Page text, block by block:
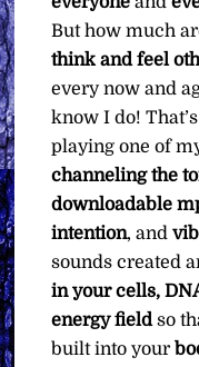
But how much
think and feel
every now and
know I do!
playing one of
channeling the
downloadable
intention, and
sounds created
in your cells,
energy fieldso
built into your